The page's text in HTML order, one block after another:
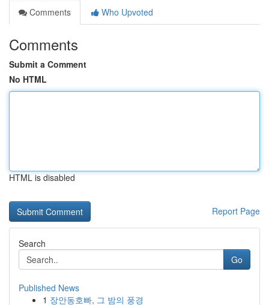
Comments
Who Upvoted
Comments
Submit a Comment
No HTML
HTML is disabled
Report Page
Search
Go
Published News
1 장안동호빠, 그 밤의 풍경